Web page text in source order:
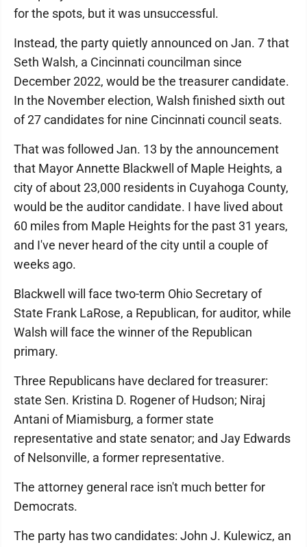
for the spots, but it was unsuccessful.
Instead, the party quietly announced on Jan. 7 that
Seth Walsh, a Cincinnati councilman since
December 2022, would be the treasurer candidate.
In the November election, Walsh finished sixth out
of 27 candidates for nine Cincinnati council seats.
That was followed Jan. 13 by the announcement
that Mayor Annette Blackwell of Maple Heights, a
city of about 23,000 residents in Cuyahoga County,
would be the auditor candidate. I have lived about
60 miles from Maple Heights for the past 31 years,
and I've never heard of the city until a couple of
weeks ago.
Blackwell will face two-term Ohio Secretary of
State Frank LaRose, a Republican, for auditor, while
Walsh will face the winner of the Republican
primary.
Three Republicans have declared for treasurer:
state Sen. Kristina D. Rogener of Hudson; Niraj
Antani of Miamisburg, a former state
representative and state senator; and Jay Edwards
of Nelsonville, a former representative.
The attorney general race isn't much better for
Democrats.
The party has two candidates: John J. Kulewicz, an